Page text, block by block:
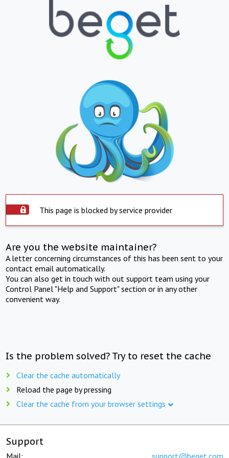
This page is blocked by service provider
Are you the website maintainer?
A letter concerning circumstances of this has been sent to your
contact email automatically.
You can also get in touch with out support team using your
Control Panel "Help and Support" section or in any other
convenient way.
Is the problem solved? Try to reset the cache
Clear the cache automatically
Reload the page by pressing
Clear the cache from your browser settings
Support
Mail: support@beget.com